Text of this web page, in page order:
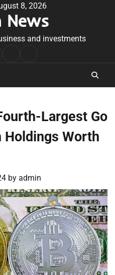
8, 2026
News
and investments
Largest Go
Worth
by admin